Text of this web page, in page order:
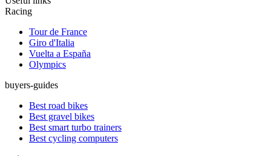
Racing
Tour de France
Giro d'Italia
Vuelta a España
Olympics
buyers-guides
Best road bikes
Best gravel bikes
Best smart turbo trainers
Best cycling computers